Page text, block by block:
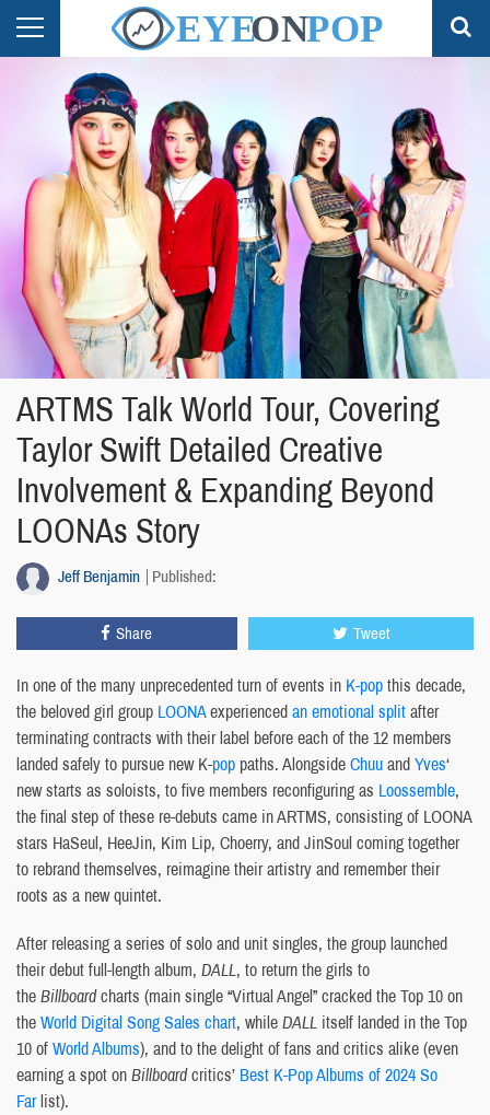
ARTMS Talk World Tour, Covering
Taylor Swift Detailed Creative
Involvement & Expanding Beyond
LOONAs Story
Jeff Benjamin Published:
Share Tweet
In one of the many unprecedented turn of events in K-popthis decade,
the beloved girl group LOONAexperiencedan emotional splitafter
terminating contracts with their label before each of the 12 members
landed safely to pursue new K-pop paths. AlongsideChuuandYves‘
new starts as soloists, to five members reconfiguring as Loossemble,
the final step of these re-debuts came in ARTMS, consisting of LOONA
stars HaSeul, HeeJin, Kim Lip, Choerry, and JinSoul coming together
to rebrand themselves, reimagine their artistry and remember their
roots as a new quintet.
After releasing a series of solo and unit singles, the group launched
their debut full-length album, DALL, to return the girls to
theBillboardcharts (main single “Virtual Angel” cracked the Top 10 on
theWorld Digital Song Sales chart, whileDALL itself landed in the Top
10 ofWorld Albums), and to the delight of fans and critics alike (even
earning a spot onBillboardcritics’ Best K-Pop Albums of 2024 So
Farlist).